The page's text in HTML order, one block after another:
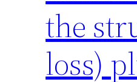
the
loss)